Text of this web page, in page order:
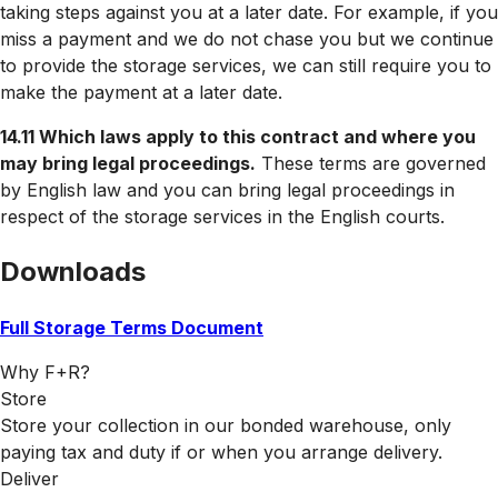
taking steps against you at a later date. For example, if you
miss a payment and we do not chase you but we continue
to provide the storage services, we can still require you to
make the payment at a later date.
14.11 Which laws apply to this contract and where you
may bring legal proceedings. These terms are governed
by English law and you can bring legal proceedings in
respect of the storage services in the English courts.
Downloads
Full Storage Terms Document
Why F+R?
Store
Store your collection in our bonded warehouse, only
paying tax and duty if or when you arrange delivery.
Deliver